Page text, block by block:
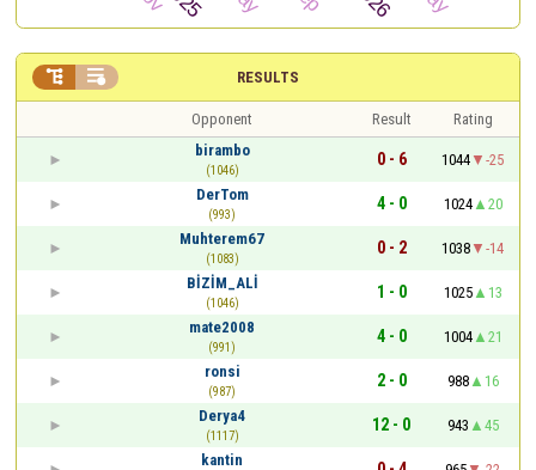
RESULTS
 
Opponent Result
Rating
birambo
(1046)
0 - 6 1044
-25
DerTom
(993)
4 - 0 1024
20
Muhterem67
(1083)
0 - 2 1038
-14
BİZİM_ALİ
(1046)
1 - 0 1025
13
mate2008
(991)
4 - 0 1004
21
ronsi
(987)
2 - 0 988
16
Derya4
(1117)
12 - 0 943
45
kantin